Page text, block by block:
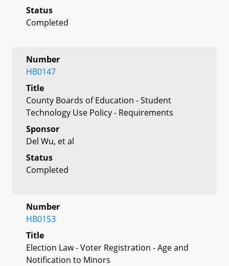
Status
Completed
Number
HB0147
Title
County Boards of Education - Student
Technology Use Policy - Requirements
Sponsor
Del Wu, et al
Status
Completed
Number
HB0153
Title
Election Law - Voter Registration - Age and
Notification to Minors